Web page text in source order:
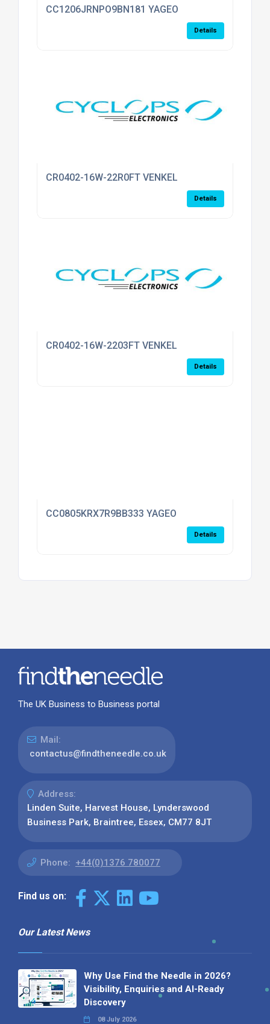
CC1206JRNPO9BN181 YAGEO
Details
CR0402-16W-22R0FT VENKEL
Details
CR0402-16W-2203FT VENKEL
Details
CC0805KRX7R9BB333 YAGEO
Details
The UK Business to Business portal
Mail:
contactus@findtheneedle.co.uk
Address:
Linden Suite, Harvest House, Lynderswood
Business Park, Braintree, Essex, CM77 8JT
Phone: +44(0)1376 780077
Find us on:
Our Latest News
Why Use Find the Needle in 2026?
Visibility, Enquiries and AI-Ready
Discovery
08 July 2026